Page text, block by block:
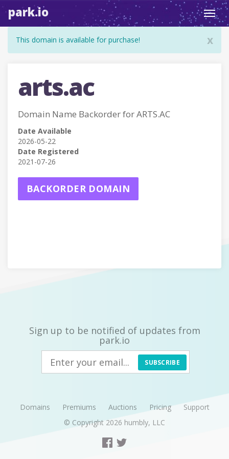
park.io
x
This domain is available for purchase!
arts.ac
Domain Name Backorder for ARTS.AC
Date Available
2026-05-22
Date Registered
2021-07-26
BACKORDER DOMAIN
Sign up to be notified of updates from
park.io
SUBSCRIBE
Domains Premiums Auctions Pricing
Support
© Copyright 2026 humbly, LLC